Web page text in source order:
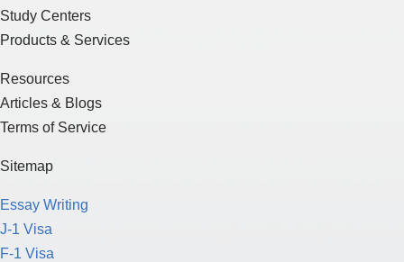
Study Centers
Products & Services
Resources
Articles & Blogs
Terms of Service
Sitemap
Essay Writing
J-1 Visa
F-1 Visa